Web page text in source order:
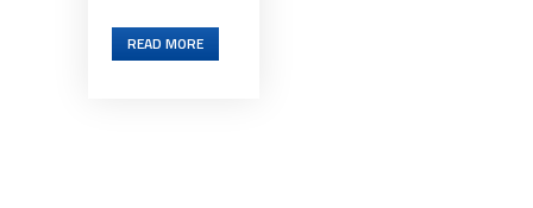
READ MORE